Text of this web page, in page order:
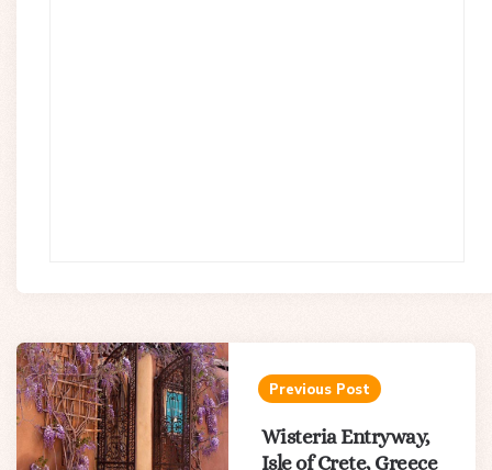
Post
navigation
Previous Post
Wisteria Entryway,
Isle of Crete, Greece